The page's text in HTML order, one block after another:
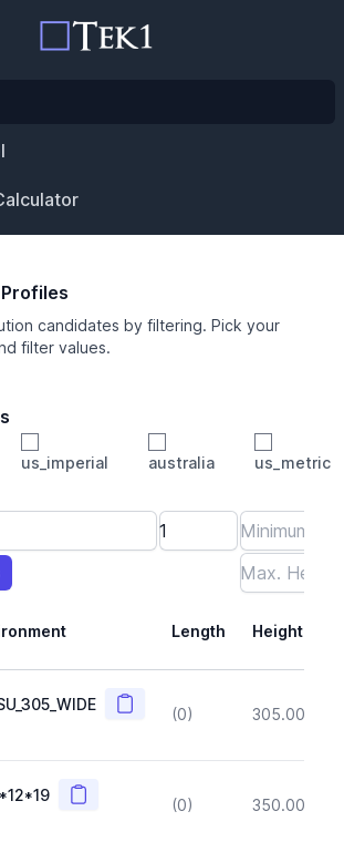
candidates by filtering. Pick your
filter values.
us_imperial australia
us_metric
Area
IxxIyy
Values
Length Height
Copy
(0) 305.00
Copy
(0) 350.00